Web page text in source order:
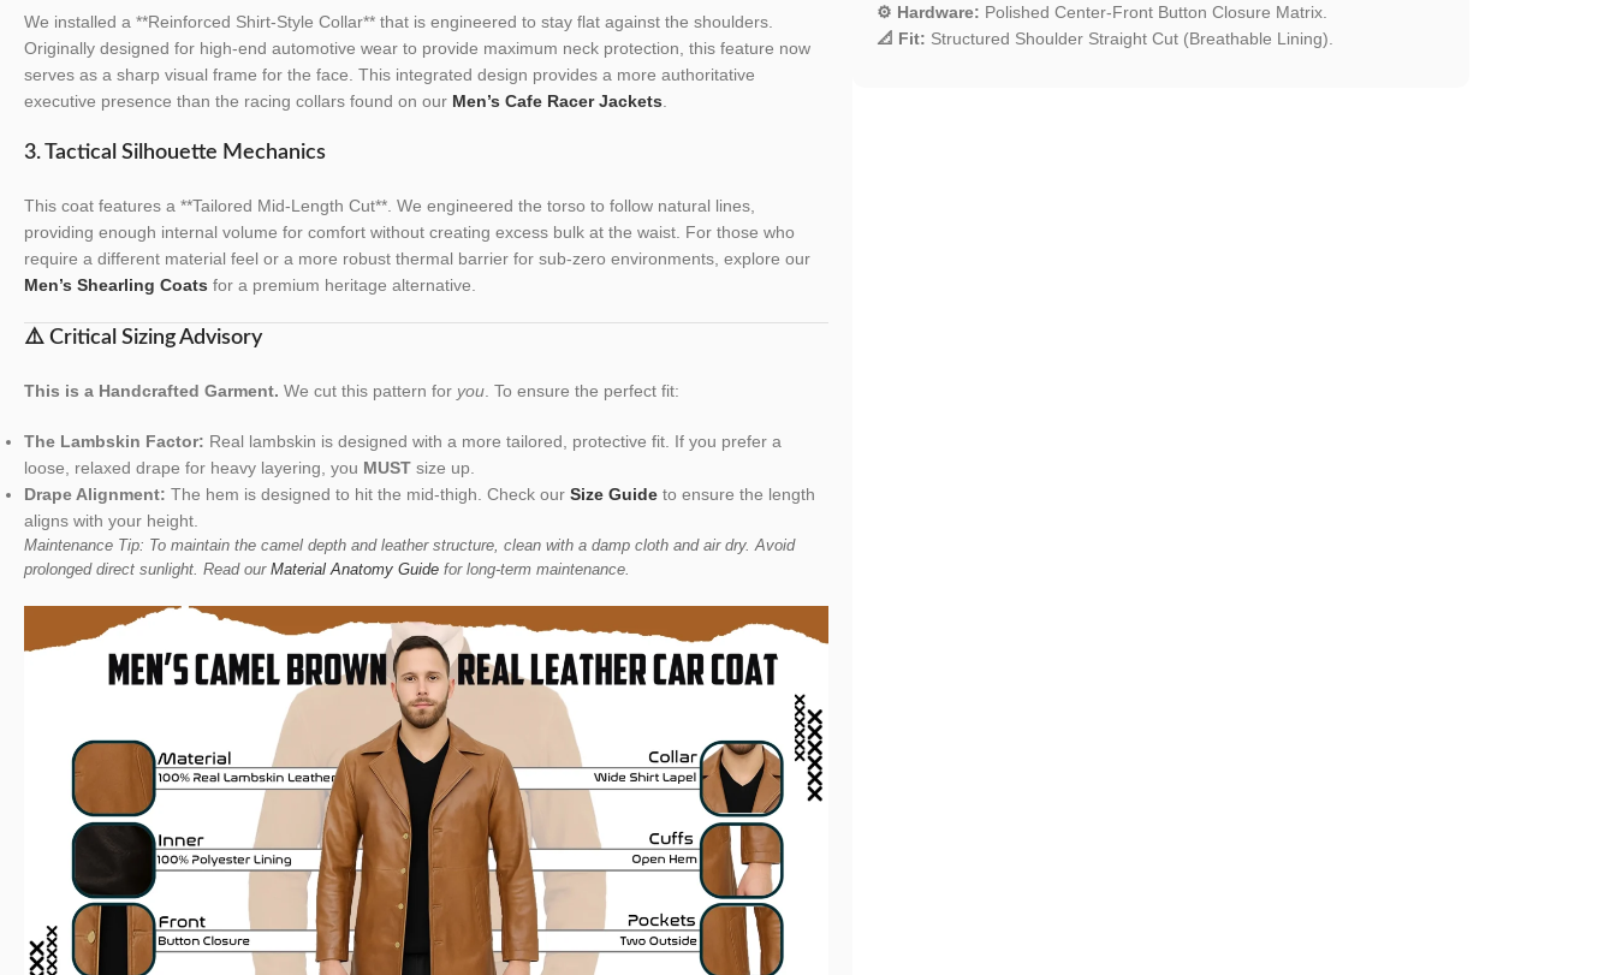
We installed a **Reinforced Shirt-Style Collar** that is engineered to stay flat against the shoulders.
Originally designed for high-end automotive wear to provide maximum neck protection, this feature now
serves as a sharp visual frame for the face. This integrated design provides a more authoritative
executive presence than the racing collars found on our Men’s Cafe Racer Jackets
3. Tactical Silhouette Mechanics
This coat features a **Tailored Mid-Length Cut**. We engineered the torso to follow natural lines,
providing enough internal volume for comfort without creating excess bulk at the waist. For those who
require a different material feel or a more robust thermal barrier for sub-zero environments, explore our
Men’s Shearling Coats for a premium heritage alternative.
⚠️ Critical Sizing Advisory
This is a Handcrafted Garment. We cut this pattern for you . To ensure the perfect fit:
The Lambskin Factor: Real lambskin is designed with a more tailored, protective fit. If you prefer a
loose, relaxed drape for heavy layering, you MUST size up.
Drape Alignment: The hem is designed to hit the mid-thigh. Check our Size Guide to ensure the length
aligns with your height.
Maintenance Tip: To maintain the camel depth and leather structure, clean with a damp cloth and air dry. Avoid
prolonged direct sunlight. Read our Material Anatomy Guide for long-term maintenance.
⚙️ Hardware: Polished Center-Front Button Closure Matrix.
📐 Fit: Structured Shoulder Straight Cut (Breathable Lining).